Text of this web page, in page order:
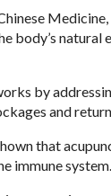
body’s
by
and
that
immune system.